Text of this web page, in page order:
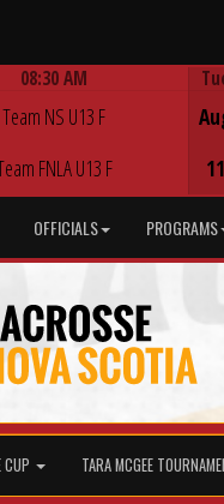
08:30 AM
Team NS U13 F
FNLA U13 F
11
OFFICIALS PROGRAMS
CUP TARA MCGEE